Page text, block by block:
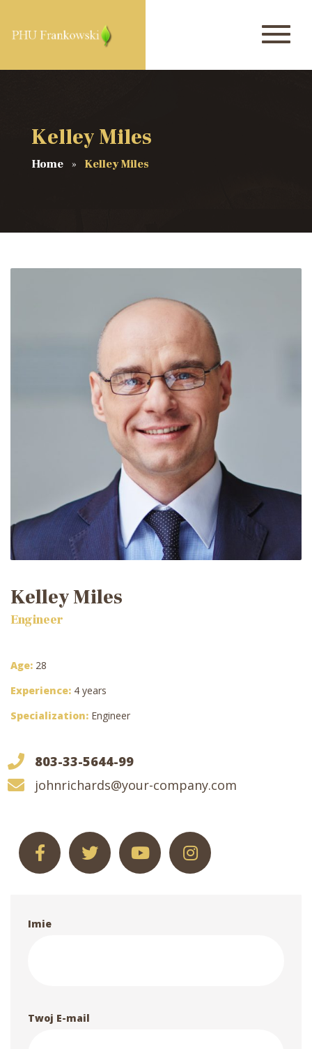
Kelley Miles
Home Kelley Miles
Kelley Miles
Engineer
Age: 28
Experience: 4 years
Specialization: Engineer
803-33-5644-99
johnrichards@your-company.com
Imie
Twoj E-mail